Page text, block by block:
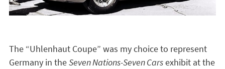
The “Uhlenhaut Coupe” was my choice to represent
Germany in theSeven Nations-Seven Carsexhibit at the